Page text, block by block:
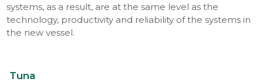
systems, as a result, are at the same level as the
technology, productivity and reliability of the systems in
the new vessel.
Tuna